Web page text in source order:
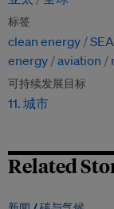
标签
clean energy
energy aviation
可持续发展目标
11. 城市
Related